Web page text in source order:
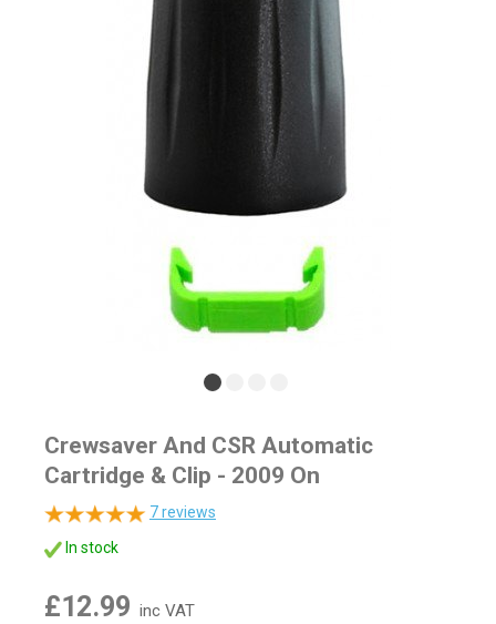
Crewsaver And CSR Automatic
Cartridge & Clip - 2009 On
7reviews
In stock
£12.99 inc VAT